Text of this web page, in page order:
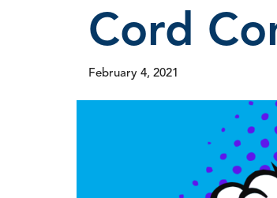
Cord
February 4, 2021